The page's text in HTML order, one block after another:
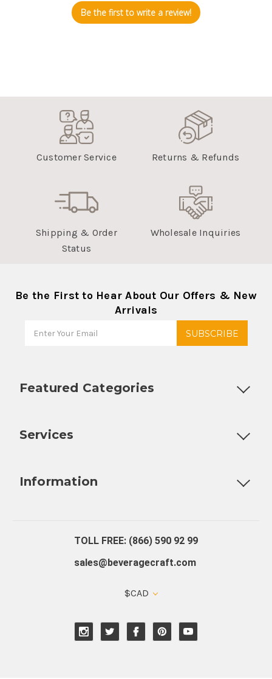
Be the first to write a review!
Customer Service Returns & Refunds
Shipping & Order
Status
Wholesale Inquiries
Be the First to Hear About Our Offers & New
Arrivals
Featured Categories
Services
Information
TOLL FREE: (866) 590 92 99
sales@beveragecraft.com
$CAD